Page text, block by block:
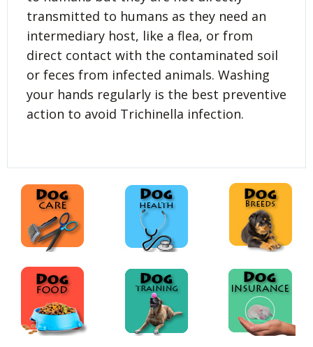
transmitted to humans as they need an
intermediary host, like a flea, or from
direct contact with the contaminated soil
or feces from infected animals. Washing
your hands regularly is the best preventive
action to avoid Trichinella infection.